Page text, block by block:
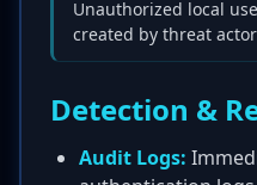
Unauthorized local
created by threat
Detection &
Audit Logs: